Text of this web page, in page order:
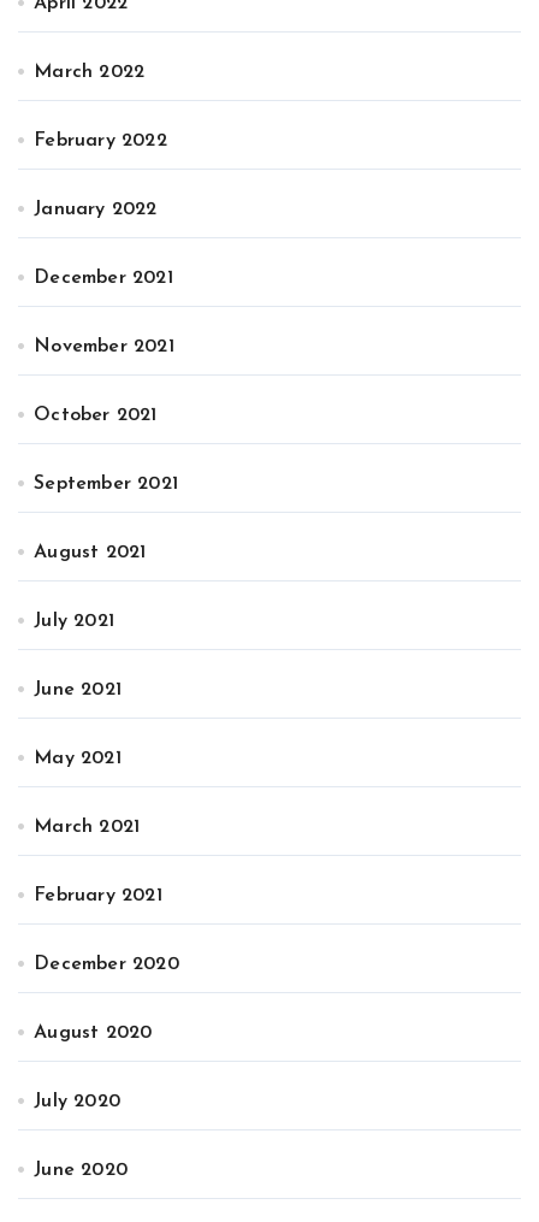
March 2022
February 2022
January 2022
December 2021
November 2021
October 2021
September 2021
August 2021
July 2021
June 2021
May 2021
March 2021
February 2021
December 2020
August 2020
July 2020
June 2020